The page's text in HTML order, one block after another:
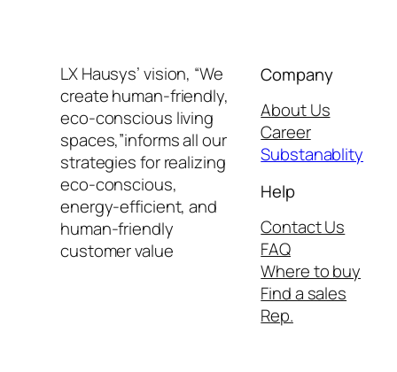
LX Hausys’ vision, “We
create human-friendly,
eco-conscious living
spaces,”informs all our
strategies for realizing
eco-conscious,
energy-efficient, and
human-friendly
customer value
Company
About Us
Career
Substanablity
Help
Contact Us
FAQ
Where to buy
Find a sales
Rep.